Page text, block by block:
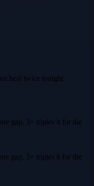
heal twice tonight.
gap. 3× triples it for the
gap. 3× triples it for the